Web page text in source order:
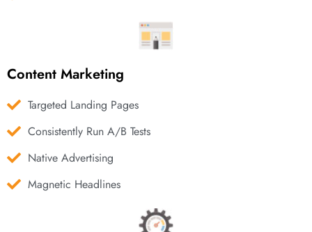
Content Marketing
Targeted Landing Pages
Consistently Run A/B Tests
Native Advertising
Magnetic Headlines